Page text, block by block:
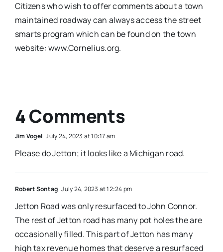
Citizens who wish to offer comments about a town
maintained roadway can always access the street
smarts program which can be found on the town
website: www.Cornelius.org.
4 Comments
Jim Vogel July 24, 2023 at 10:17 am
Please do Jetton; it looks like a Michigan road.
Robert Sontag July 24, 2023 at 12:24 pm
Jetton Road was only resurfaced to John Connor.
The rest of Jetton road has many pot holes the are
occasionally filled. This part of Jetton has many
high tax revenue homes that deserve a resurfaced